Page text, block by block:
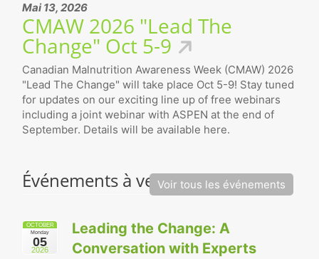
Mai 13, 2026
CMAW 2026 "Lead The
Change" Oct 5-9
Canadian Malnutrition Awareness Week (CMAW) 2026
"Lead The Change" will take place Oct 5-9! Stay tuned
for updates on our exciting line up of free webinars
including a joint webinar with ASPEN at the end of
September. Details will be available here.
Voir tous les événements
Événements à venir
Monday
05
OCTOBER
2026
Leading the Change: A
Conversation with Experts